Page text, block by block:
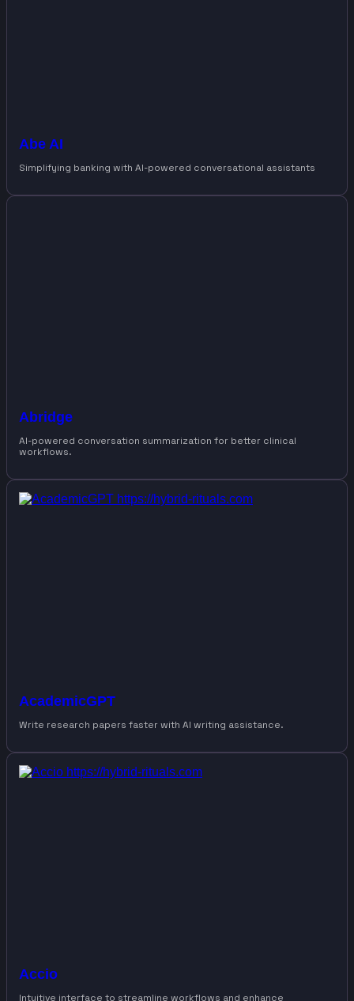
Abe AI
Simplifying banking with AI-powered conversational assistants
Abridge
AI-powered conversation summarization for better clinical
workflows.
AcademicGPT
Write research papers faster with AI writing assistance.
Accio
Intuitive interface to streamline workflows and enhance